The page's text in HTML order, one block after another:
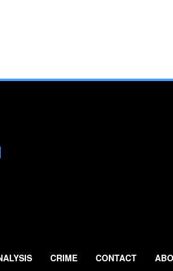
CRIME CONTACT